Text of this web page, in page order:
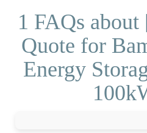
1 FAQs
Quote for
Energy